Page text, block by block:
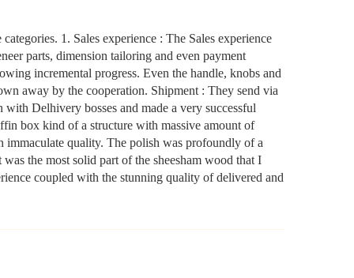
glass damage.
NOTE- We deliver items only on the ground floor, if you
have a service lift option than on any floor. We deliver only
during office time and working days. Other items shown
with this product are only for photo-shoot and not for sale.
1. Sales experience : The Sales experience
parts, dimension tailoring and even payment
incremental progress. Even the handle, knobs and
away by the cooperation. Shipment : They send via
Delhivery bosses and made a very successful
box kind of a structure with massive amount of
quality. The polish was profoundly of a
the most solid part of the sheesham wood that I
coupled with the stunning quality of delivered and